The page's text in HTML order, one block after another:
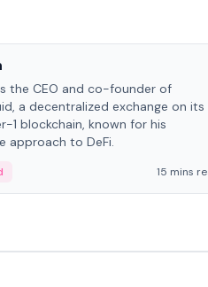
the CEO and co-founder of
a decentralized exchange on its
1 blockchain, known for his
approach to DeFi.
15 mins